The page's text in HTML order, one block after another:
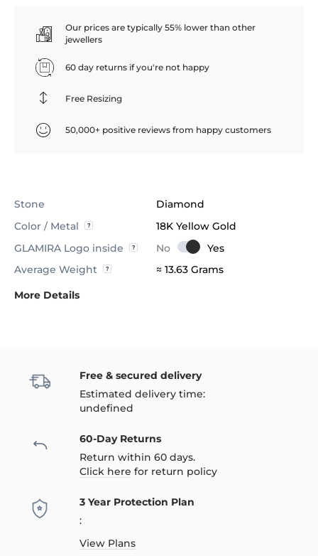
Our prices are typically 55% lower than other
jewellers
60 day returns if you're not happy
Free Resizing
50,000+ positive reviews from happy customers
Stone
Diamond
Color / Metal
18K Yellow Gold
GLAMIRA Logo inside
Average Weight
≈ 13.63 Grams
More Details
Free & secured delivery
Estimated delivery time:
undefined
60-Day Returns
Return within 60 days.
Click here for return policy
3 Year Protection Plan
:
View Plans